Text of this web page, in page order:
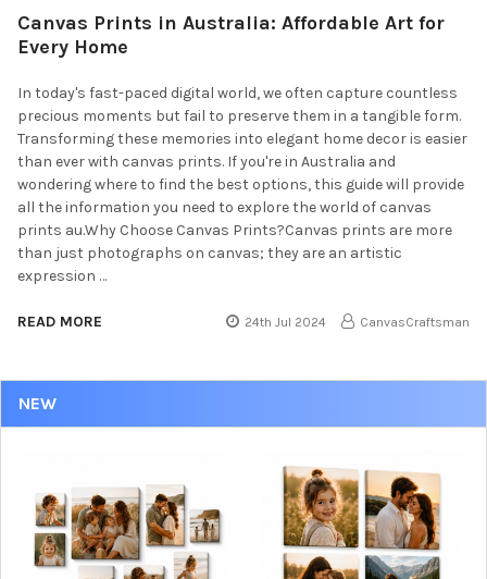
NEW
Canvas Prints in Australia: Affordable Art for
Every Home
In today's fast-paced digital world, we often capture countless
precious moments but fail to preserve them in a tangible form.
Transforming these memories into elegant home decor is easier
than ever with canvas prints. If you're in Australia and
wondering where to find the best options, this guide will provide
all the information you need to explore the world of canvas
prints au.Why Choose Canvas Prints?Canvas prints are more
than just photographs on canvas; they are an artistic
expression …
READ MORE 24th Jul 2024 CanvasCraftsman